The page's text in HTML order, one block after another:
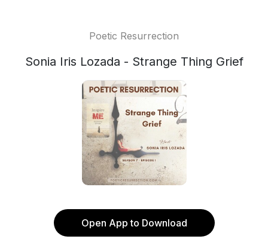
Poetic Resurrection
Sonia Iris Lozada - Strange Thing Grief
Open App to Download